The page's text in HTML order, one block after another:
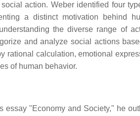
action. Weber identified four
a distinct motivation behind
the diverse range of
and analyze social actions
rational calculation, emotional
of human behavior.
essay "Economy and Society," he